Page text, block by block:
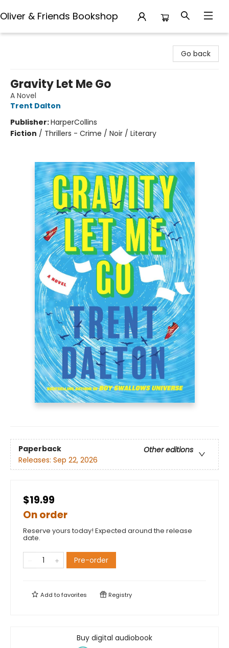
Oliver & Friends Bookshop
Go back
Gravity Let Me Go
A Novel
Trent Dalton
Publisher:HarperCollins
Fiction / Thrillers - Crime / Noir / Literary
Paperback
Other editions
Releases: Sep 22, 2026
$19.99
On order
Reserve yours today! Expected around the release
date.
Pre-order
Add tofavorites Registry
Buy digital audiobook